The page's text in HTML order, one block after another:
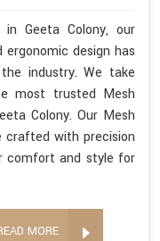
Geeta Colony, our
design has
industry. We take
most trusted Mesh
Colony. Our Mesh
crafted with precision
comfort and style for
MORE